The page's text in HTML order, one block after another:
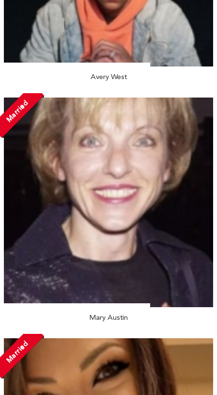
Avery West
Married
Mary Austin
Married